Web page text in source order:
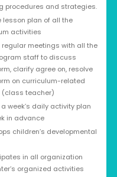
procedures and strategies.
lesson plan of all the
activities
regular meetings with all the
staff to discuss
clarify agree on, resolve
on curriculum-related
(class teacher)
a week’s daily activity plan
in advance
children’s developmental
in all organization
organized activities